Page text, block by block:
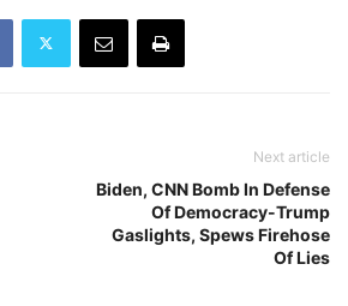
Next article
Biden, CNN Bomb In Defense
Of Democracy-Trump
Gaslights, Spews Firehose
Of Lies